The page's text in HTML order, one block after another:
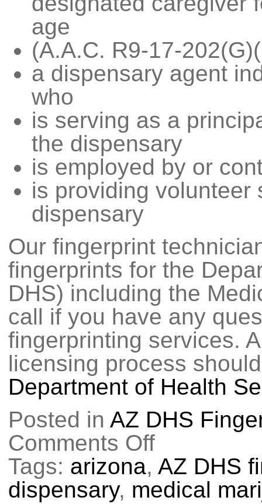
age
(A.A.C. R9-17-
a dispensary agent
who
is serving as a
the dispensary
is employed by or
is providing volunteer
dispensary
Our fingerprint
fingerprints for the
DHS) including the
call if you have any
fingerprinting services.
licensing process
Department of Health
Posted in AZ DHS
Comments Offon
for
Medical
Tags: arizona, AZ DHS
dispensary, medical